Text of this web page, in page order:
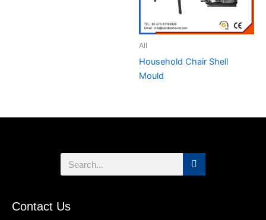
All
Household Chair Shell
Mould
Search
Contact Us